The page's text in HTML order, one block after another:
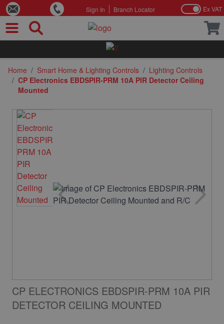
Sign In Branch Locator Ex VAT
Home / Smart Home & Lighting Controls / Lighting Controls
/ CP Electronics EBDSPIR-PRM 10A PIR Detector Ceiling
Mounted
CP ELECTRONICS EBDSPIR-PRM 10A PIR
DETECTOR CEILING MOUNTED